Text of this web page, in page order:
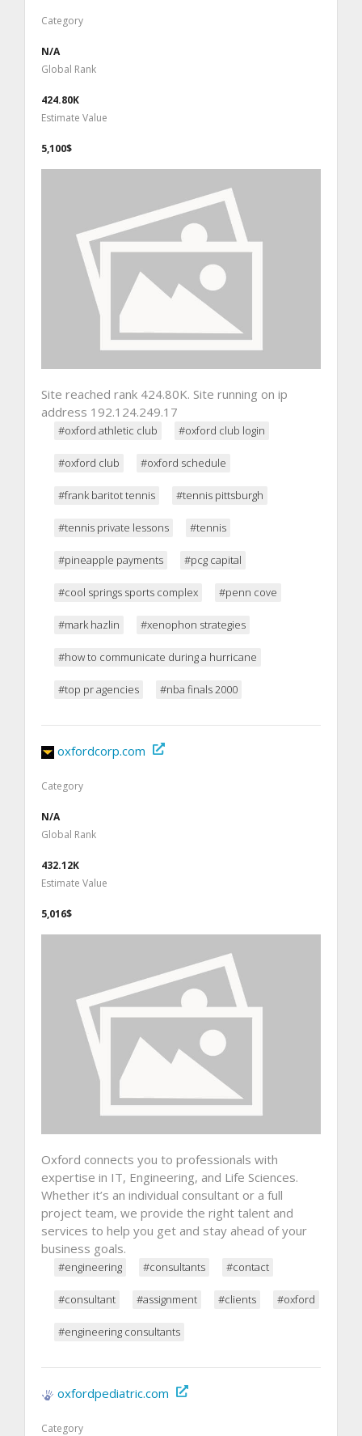
Category
N/A
Global Rank
424.80K
Estimate Value
5,100$
Site reached rank 424.80K. Site running on ip
address 192.124.249.17
#oxford athletic club #oxford club login
#oxford club #oxford schedule
#frank baritot tennis #tennis pittsburgh
#tennis private lessons #tennis
#pineapple payments #pcg capital
#cool springs sports complex #penn cove
#mark hazlin #xenophon strategies
#how to communicate during a hurricane
#top pr agencies #nba finals 2000
oxfordcorp.com
Category
N/A
Global Rank
432.12K
Estimate Value
5,016$
Oxford connects you to professionals with
expertise in IT, Engineering, and Life Sciences.
Whether it’s an individual consultant or a full
project team, we provide the right talent and
services to help you get and stay ahead of your
business goals.
#engineering #consultants #contact
#consultant #assignment #clients #oxford
#engineering consultants
oxfordpediatric.com
Category